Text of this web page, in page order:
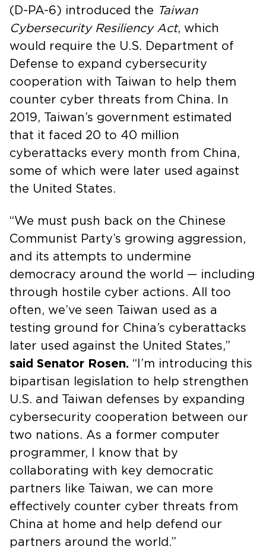
(D-PA-6) introduced the Taiwan
Cybersecurity Resiliency Act, which
would require the U.S. Department of
Defense to expand cybersecurity
cooperation with Taiwan to help them
counter cyber threats from China. In
2019, Taiwan’s government estimated
that it faced 20 to 40 million
cyberattacks every month from China,
some of which were later used against
the United States.
“We must push back on the Chinese
Communist Party’s growing aggression,
and its attempts to undermine
democracy around the world — including
through hostile cyber actions. All too
often, we’ve seen Taiwan used as a
testing ground for China’s cyberattacks
later used against the United States,”
said Senator Rosen. “I’m introducing this
bipartisan legislation to help strengthen
U.S. and Taiwan defenses by expanding
cybersecurity cooperation between our
two nations. As a former computer
programmer, I know that by
collaborating with key democratic
partners like Taiwan, we can more
effectively counter cyber threats from
China at home and help defend our
partners around the world.”